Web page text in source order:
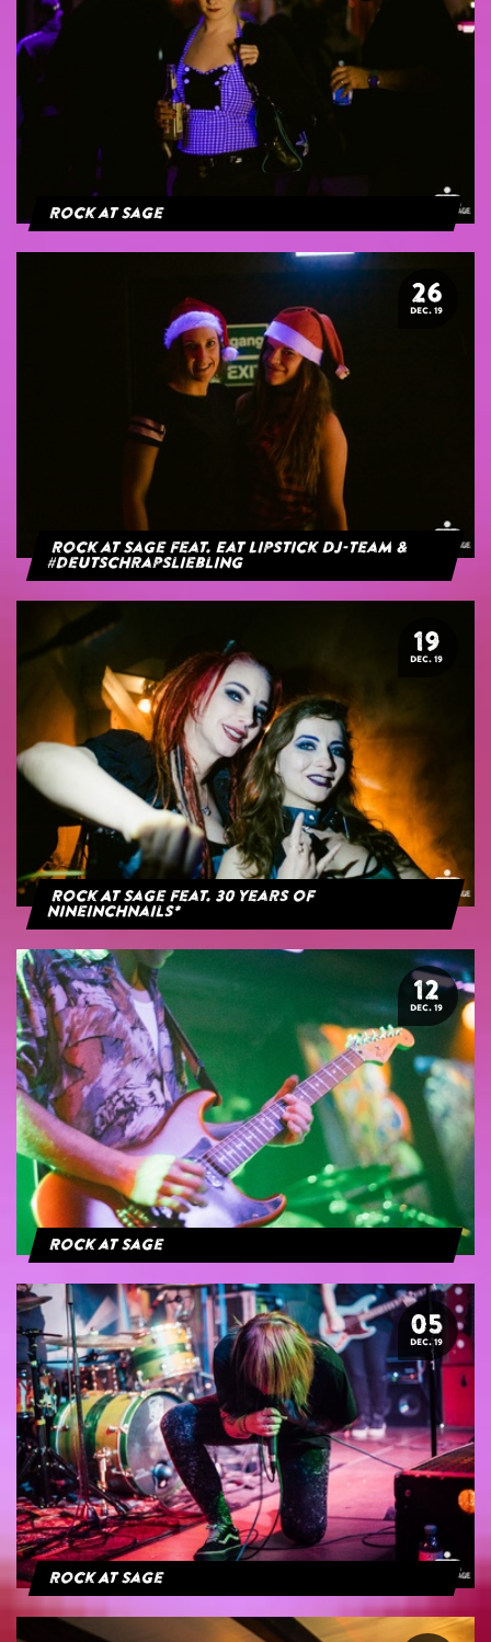
Rock at Sage
26
DEC. 19
Rock at Sage feat. Eat Lipstick DJ-Team &
#deutschrapsliebling
19
DEC. 19
Rock At Sage feat. 30 years of
NineInchNails*
12
DEC. 19
Rock at Sage
05
DEC. 19
Rock At Sage